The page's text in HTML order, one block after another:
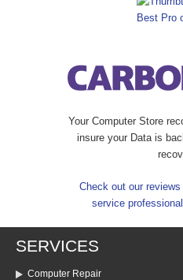
Your Computer Store
insure your Data is
Check out our
service
SERVICES
Computer Repair